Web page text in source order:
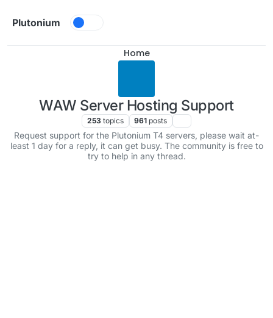
Plutonium
Home
WAW Server Hosting Support
253 topics 961 posts
Request support for the Plutonium T4 servers, please wait at-
least 1 day for a reply, it can get busy. The community is free to
try to help in any thread.